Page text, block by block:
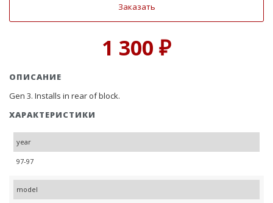
Заказать
1 300 ₽
ОПИСАНИЕ
Gen 3. Installs in rear of block.
ХАРАКТЕРИСТИКИ
year
97-97
model